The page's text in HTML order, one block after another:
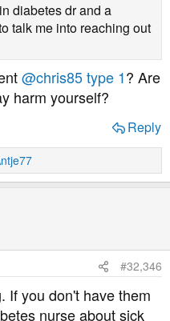
diabetes dr and a
talk me into reaching out
@chris85 type 1? Are
harm yourself?
Reply
#32,346
If you don't have them
nurse about sick